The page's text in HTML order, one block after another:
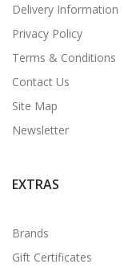
Delivery Information
Privacy Policy
Terms & Conditions
Contact Us
Site Map
Newsletter
EXTRAS
Brands
Gift Certificates